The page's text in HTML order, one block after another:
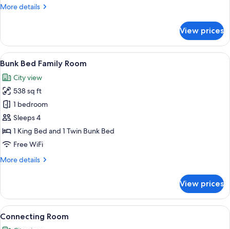
More details
More
Room
View prices
View
all
photos
for
Bunk
Bed
Family
Room
A hotel room with a bed, a desk, a
8
Bunk Bed Family Room
City view
538 sq ft
1 bedroom
Sleeps 4
1 King Bed and 1 Twin Bunk Bed
Free WiFi
More details
More
Bed
Family
Room
View prices
View
all
A hotel room with two beds, a TV, a
7
Connecting Room